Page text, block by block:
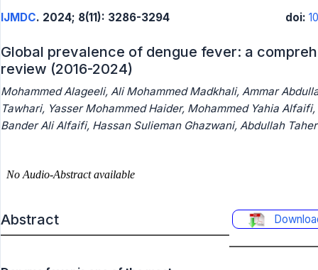
IJMDC. 2024; 8(11): 3286-3294 doi:
Global prevalence of dengue fever: a
review (2016-2024)
Mohammed Alageeli, Ali Mohammed Madkhali, Ammar
Tawhari, Yasser Mohammed Haider, Mohammed Yahia
Bander Ali Alfaifi, Hassan Sulieman Ghazwani, Abdullah
Abstract